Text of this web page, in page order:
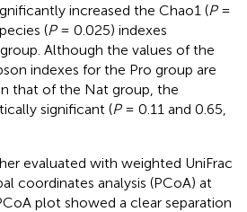
increased the Chao1 (P=
(P= 0.025) indexes
Although the values of the
indexes for the Pro group are
that of the Nat group, the
significant (P= 0.11 and 0.65,
evaluated with weighted UniFrac
coordinates analysis (PCoA) at
plot showed a clear separation